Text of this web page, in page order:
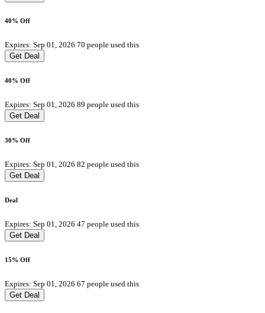
40% Off
Expires: Sep 01, 2026 70 people used this
Get Deal
40% Off
Expires: Sep 01, 2026 89 people used this
Get Deal
30% Off
Expires: Sep 01, 2026 82 people used this
Get Deal
Deal
Expires: Sep 01, 2026 47 people used this
Get Deal
15% Off
Expires: Sep 01, 2026 67 people used this
Get Deal